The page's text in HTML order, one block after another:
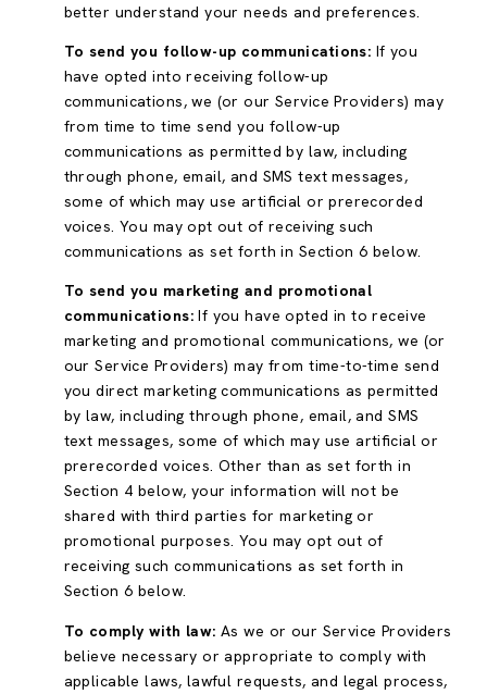
better understand your needs and preferences.
To send you follow-up communications: If you
have opted into receiving follow-up
communications, we (or our Service Providers) may
from time to time send you follow-up
communications as permitted by law, including
through phone, email, and SMS text messages,
some of which may use artificial or prerecorded
voices. You may opt out of receiving such
communications as set forth in Section 6 below.
To send you marketing and promotional
communications:If you have opted in to receive
marketing and promotional communications, we (or
our Service Providers) may from time-to-time send
you direct marketing communications as permitted
by law, including through phone, email, and SMS
text messages, some of which may use artificial or
prerecorded voices. Other than as set forth in
Section 4 below, your information will not be
shared with third parties for marketing or
promotional purposes. You may opt out of
receiving such communications as set forth in
Section 6 below.
To comply with law: As we or our Service Providers
believe necessary or appropriate to comply with
applicable laws, lawful requests, and legal process,